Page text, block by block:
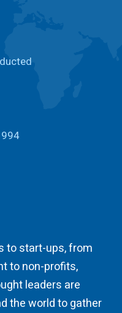
to start-ups, from
to non-profits,
leaders are
the world to gather